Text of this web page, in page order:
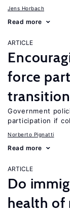
Jens Horbach
Read more
ARTICLE
force
Government
participation if
Norberto Pignatti
Read more
ARTICLE
Do
health of